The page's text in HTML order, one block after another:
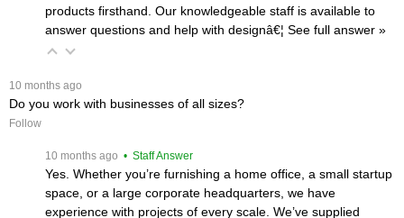
products firsthand. Our knowledgeable staff is available to
answer questions and help with designâ€¦ See full answer »
10 months ago
Do you work with businesses of all sizes?
Follow
10 months ago • Staff Answer
Yes. Whether you’re furnishing a home office, a small startup
space, or a large corporate headquarters, we have
experience with projects of every scale. We’ve supplied